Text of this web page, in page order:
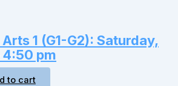
1 (G1-G2): Saturday,
4:50 pm
to cart